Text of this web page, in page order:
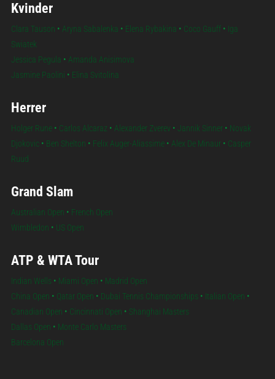
Kvinder
Clara Tauson • Aryna Sabalenka • Elena Rybakina • Coco Gauff• Iga
Swiatek
Jessica Pegula • Amanda Anisimova
Jasmine Paolini • Elina Svitolina
Herrer
Holger Rune• Carlos Alcaraz • Alexander Zverev • Jannik Sinner• Novak
Djokovic• Ben Shelton • Felix Auger-Aliassime• Alex De Minaur• Casper
Ruud
Grand Slam
Australian Open • French Open
Wimbledon • US Open
ATP & WTA Tour
Indian Wells • Miami Open • Madrid Open
China Open • Qatar Open • Dubai Tennis Championships • Italian Open •
Canadian Open • Cincinnati Open • Shanghai Masters
Dallas Open • Monte Carlo Masters
Barcelona Open